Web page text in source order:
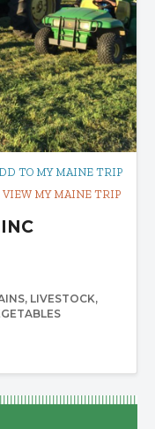
TO MY MAINE TRIP
VIEW MY MAINE TRIP
LIVESTOCK